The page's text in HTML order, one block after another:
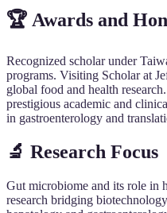
🏆 Awards and
Recognized scholar under
programs. Visiting Scholar at
global food and health
prestigious academic and
in gastroenterology and
🔬 Research Focus
Gut microbiome and its role in
research bridging